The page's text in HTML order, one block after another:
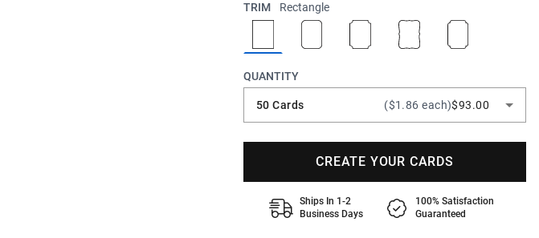
TRIM Rectangle
QUANTITY
50 Cards ($1.86 each)$93.00
CREATE YOUR CARDS
Ships In 1-2
Business Days
100% Satisfaction
Guaranteed